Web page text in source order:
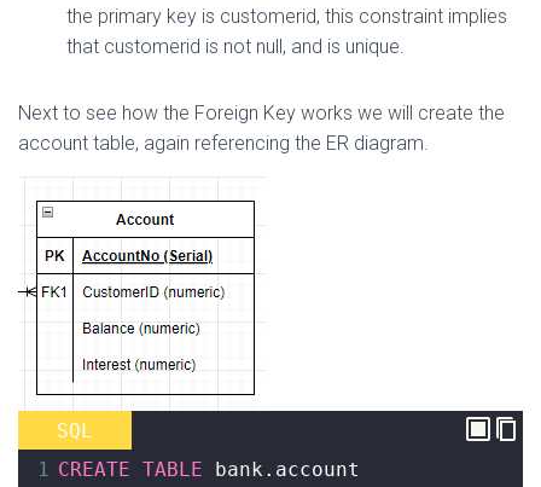
the primary key is customerid, this constraint implies
that customerid is not null, and is unique.
Next to see how the Foreign Key works we will create the
account table, again referencing the ER diagram.
SQL
1 CREATE TABLE bank .account